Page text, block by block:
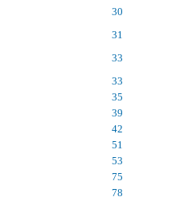
30
31
33
33
35
39
42
51
53
75
78